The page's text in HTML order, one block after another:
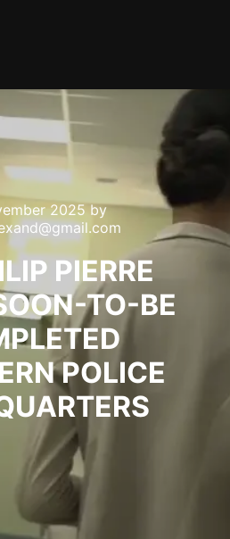
2025 by
PIERRE
TO-BE
POLICE